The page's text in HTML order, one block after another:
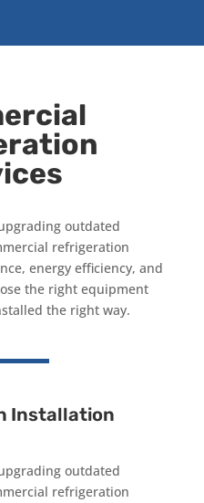
outdated
refrigeration
energy efficiency, and
the right equipment
the right way.
Installation
outdated
refrigeration